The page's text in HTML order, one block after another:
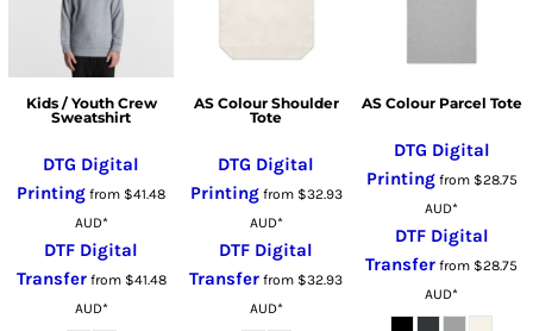
Kids / Youth Crew
Sweatshirt
DTG Digital
Printing from $41.48
AUD*
DTF Digital
Transferfrom $41.48
AUD*
AS Colour Shoulder
Tote
DTG Digital
Printingfrom $32.93
AUD*
DTF Digital
Transfer from $32.93
AUD*
AS Colour Parcel Tote
DTG Digital
Printingfrom $28.75
AUD*
DTF Digital
Transfer from $28.75
AUD*